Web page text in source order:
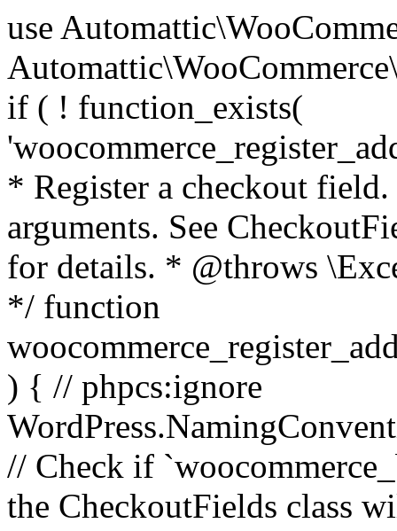
use Automattic\WooCommerce\Blocks\Package; use Automattic\WooCommerce\Blocks\Domain\Services\CheckoutFields; if ( ! function_exists( 'woocommerce_register_additional_checkout_field' ) ) { /** * Register a checkout field. * * @param array $options Field arguments. See CheckoutFields::register_checkout_field() for details. * @throws \Exception If field registration fails. */ function woocommerce_register_additional_checkout_field( $options ) { // phpcs:ignore WordPress.NamingConventions.ValidFunctionName.FunctionDoubleUnderscore,PHPCompatibility.FunctionNameRestrictions.ReservedFunctionNames.FunctionDoubleUnderscore // Check if `woocommerce_blocks_loaded` ran. If not then the CheckoutFields class will not be available yet. // In that case, re-hook `woocommerce_blocks_loaded` and try running this again. $woocommerce_blocks_loaded_ran = did_action( 'woocommerce_blocks_loaded' ); if ( ! $woocommerce_blocks_loaded_ran ) { add_action( 'woocommerce_blocks_loaded', function () use ( $options ) { woocommerce_register_additional_checkout_field( $options ); } ); return; } $checkout_fields = Package::container()->get( CheckoutFields::class ); $result = $checkout_fields->register_checkout_field( $options ); if ( is_wp_error( $result ) ) { throw new \Exception( esc_attr( $result->get_error_message() ) ); } } } if ( ! function_exists( '__experimental_woocommerce_blocks_register_checkout_field' ) ) { /** * Register a checkout field. * * @param array $options Field arguments. See CheckoutFields::register_checkout_field() for details. * @throws \Exception If field registration fails. * @deprecated 5.6.0 Use woocommerce_register_additional_checkout_field() instead. */ function __experimental_woocommerce_blocks_register_checkout_field( $options ) { // phpcs:ignore WordPress.NamingConventions.ValidFunctionName.FunctionDoubleUnderscore,PHPCompatibility.FunctionNameRestrictions.ReservedFunctionNames.FunctionDoubleUnderscore wc_deprecated_function( __FUNCTION__, '8.9.0', 'woocommerce_register_additional_checkout_field' ); woocommerce_register_additional_checkout_field( $options ); } } if ( ! function_exists( '__internal_woocommerce_blocks_deregister_checkout_field' ) ) { /** * Deregister a checkout field. * * @param string $field_id Field ID. * @throws \Exception If field deregistration fails. * @internal */ function __internal_woocommerce_blocks_deregister_checkout_field( $field_id ) { // phpcs:ignore WordPress.NamingConventions.ValidFunctionName.FunctionDoubleUnderscore,PHPCompatibility.FunctionNameRestrictions.ReservedFunctionNames.FunctionDoubleUnderscore $checkout_fields = Package::container()->get( CheckoutFields::class ); $result = $checkout_fields->deregister_checkout_field( $field_id ); if ( is_wp_error( $result ) ) { throw new \Exception( esc_attr( $result->get_error_message() ) ); } } } /** * WooCommerce Stock Functions * * Functions used to manage product stock levels. * * @package WooCommerce\Functions * @version 3.4.0 */ defined( 'ABSPATH' ) || exit; use Automattic\WooCommerce\Checkout\Helpers\ReserveStock; use Automattic\WooCommerce\Enums\ProductType; /** * Update a product's stock amount. * * Uses queries rather than update_post_meta so we can do this in one query (to avoid stock issues). * * @since 3.0.0 this supports set, increase and decrease. * * @param int|WC_Product $product Product ID or product instance. * @param int|null $stock_quantity Stock quantity. * @param string $operation Type of operation, allows 'set', 'increase' and 'decrease'. * @param bool $updating If true, the product object won't be saved here as it will be updated later. * @return bool|int|null */ function wc_update_product_stock( $product, $stock_quantity = null, $operation = 'set', $updating = false ) { if ( ! is_a( $product, 'WC_Product' ) ) { $product = wc_get_product( $product ); } if ( ! $product ) { return false; } if ( ! is_null( $stock_quantity ) && $product->managing_stock() ) { // Some products (variations) can have their stock managed by their parent. Get the correct object to be updated here. $product_id_with_stock = $product->get_stock_managed_by_id(); $product_with_stock = $product_id_with_stock !== $product->get_id() ? wc_get_product( $product_id_with_stock ) : $product; $data_store = WC_Data_Store::load( 'product' ); // Fire actions to let 3rd parties know the stock is about to be changed. if ( $product_with_stock->is_type( ProductType::VARIATION ) ) { // phpcs:disable WooCommerce.Commenting.CommentHooks.MissingSinceComment /** This action is documented in includes/data-stores/class-wc-product-data-store-cpt.php */ do_action( 'woocommerce_variation_before_set_stock', $product_with_stock ); } else { // phpcs:disable WooCommerce.Commenting.CommentHooks.MissingSinceComment /** This action is documented in includes/data-stores/class-wc-product-data-store-